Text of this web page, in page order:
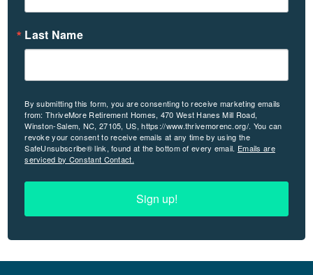
Last Name
By submitting this form, you are consenting to receive marketing emails
from: ThriveMore Retirement Homes, 470 West Hanes Mill Road,
Winston-Salem, NC, 27105, US, https://www.thrivemorenc.org/. You can
revoke your consent to receive emails at any time by using the
SafeUnsubscribe® link, found at the bottom of every email. Emails are
serviced by Constant Contact.
Sign up!